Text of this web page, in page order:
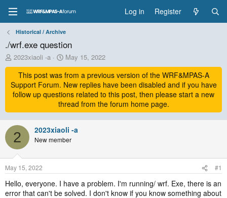
Log in Register
Historical / Archive
./wrf.exe question
T
h
e
a
s
t
a
r
t
e
r
2023xiaoli -a
S
t
a
r
t
d
a
t
e
May 15, 2022
This post was from a previous version of the WRF&MPAS-A
Support Forum. New replies have been disabled and if you have
follow up questions related to this post, then please start a new
thread from the forum home page.
2 2023xiaoli -a
New member
May 15, 2022 #1
Hello, everyone. I have a problem. I'm running/ wrf. Exe, there is an
error that can't be solved. I don't know if you know something about